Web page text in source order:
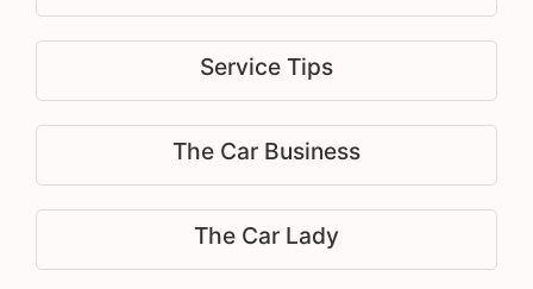
Service Tips
The Car Business
The Car Lady